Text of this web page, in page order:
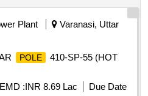
Plant
Varanasi, Uttar
POLE
410-SP-55 (HOT
EMD :INR 8.69 Lac
Due Date